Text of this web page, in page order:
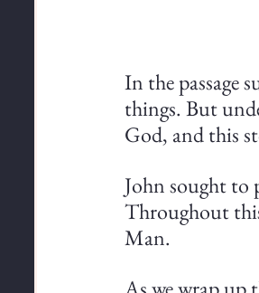
In the passage
things. But
God, and this
John sought to
Throughout
Man.